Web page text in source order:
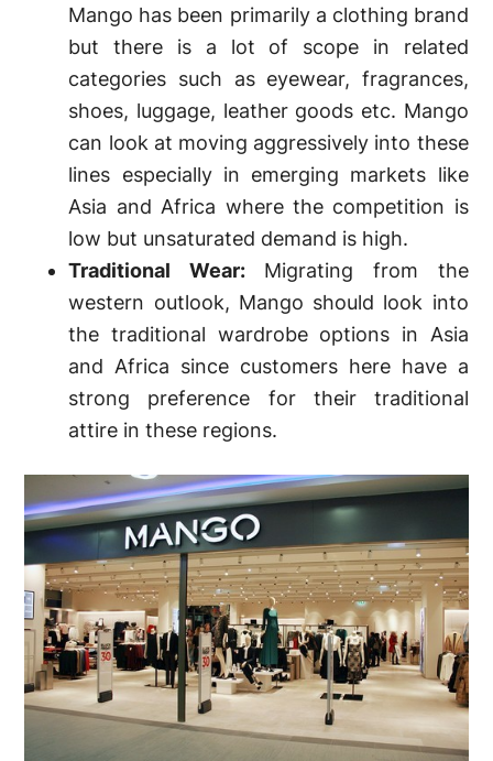
Mango has been primarily a clothing brand
but there is a lot of scope in related
categories such as eyewear, fragrances,
shoes, luggage, leather goods etc. Mango
can look at moving aggressively into these
lines especially in emerging markets like
Asia and Africa where the competition is
low but unsaturated demand is high.
Traditional Wear: Migrating from the
western outlook, Mango should look into
the traditional wardrobe options in Asia
and Africa since customers here have a
strong preference for their traditional
attire in these regions.